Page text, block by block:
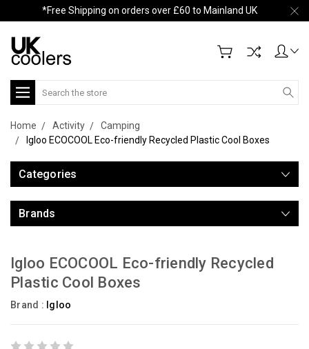
*Free Shipping on orders over £60 to Mainland UK
Search
Home Activity
Camping
Igloo ECOCOOL Eco-friendly Recycled Plastic Cool Boxes
Categories
Brands
Igloo ECOCOOL Eco-friendly Recycled
Plastic Cool Boxes
Brand : Igloo